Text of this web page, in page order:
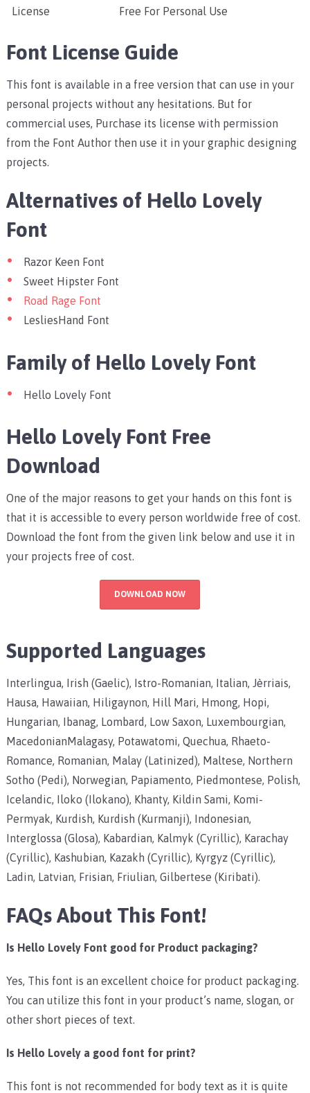
License Free For Personal Use
Font License Guide
This font is available in a free version that can use in your
personal projects without any hesitations. But for
commercial uses, Purchase its license with permission
from the Font Author then use it in your graphic designing
projects.
Alternatives of Hello Lovely
Font
Razor Keen Font
Sweet Hipster Font
Road Rage Font
LesliesHand Font
Family of Hello Lovely Font
Hello Lovely Font
Hello Lovely Font Free
Download
One of the major reasons to get your hands on this font is
that it is accessible to every person worldwide free of cost.
Download the font from the given link below and use it in
your projects free of cost.
DOWNLOAD NOW
Supported Languages
Interlingua, Irish (Gaelic), Istro-Romanian, Italian, Jèrriais,
Hausa, Hawaiian, Hiligaynon, Hill Mari, Hmong, Hopi,
Hungarian, Ibanag, Lombard, Low Saxon, Luxembourgian,
MacedonianMalagasy, Potawatomi, Quechua, Rhaeto-
Romance, Romanian, Malay (Latinized), Maltese, Northern
Sotho (Pedi), Norwegian, Papiamento, Piedmontese, Polish,
Icelandic, Iloko (Ilokano), Khanty, Kildin Sami, Komi-
Permyak, Kurdish, Kurdish (Kurmanji), Indonesian,
Interglossa (Glosa), Kabardian, Kalmyk (Cyrillic), Karachay
(Cyrillic), Kashubian, Kazakh (Cyrillic), Kyrgyz (Cyrillic),
Ladin, Latvian, Frisian, Friulian, Gilbertese (Kiribati).
FAQs About This Font!
Is Hello Lovely Font good for Product packaging?
Yes, This font is an excellent choice for product packaging.
You can utilize this font in your product’s name, slogan, or
other short pieces of text.
Is Hello Lovely a good font for print?
This font is not recommended for body text as it is quite